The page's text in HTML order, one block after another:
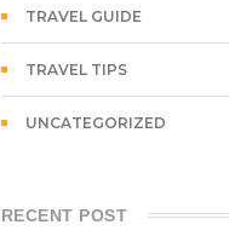
TRAVEL GUIDE
TRAVEL TIPS
UNCATEGORIZED
RECENT POST